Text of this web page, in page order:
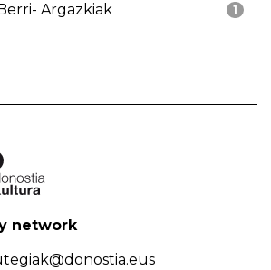
1
Argazkiak
network